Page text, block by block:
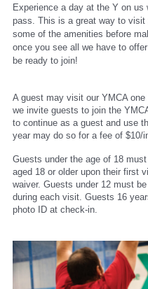
Experience a day at the Y on
pass. This is a great way to
some of the amenities before
once you see all we have to
be ready to join!
A guest may visit our YMCA
we invite guests to join the
to continue as a guest and use
year may do so for a fee of $10/
Guests under the age of 18
aged 18 or older upon their first
waiver. Guests under 12 must
during each visit. Guests 16
photo ID at check-in.